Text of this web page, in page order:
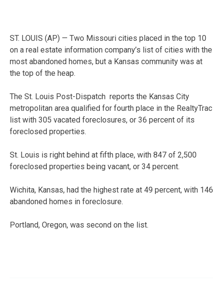
ST. LOUIS (AP) — Two Missouri cities placed in the top 10
on a real estate information company’s list of cities with the
most abandoned homes, but a Kansas community was at
the top of the heap.
The St. Louis Post-Dispatch reports the Kansas City
metropolitan area qualified for fourth place in the RealtyTrac
list with 305 vacated foreclosures, or 36 percent of its
foreclosed properties.
St. Louis is right behind at fifth place, with 847 of 2,500
foreclosed properties being vacant, or 34 percent.
Wichita, Kansas, had the highest rate at 49 percent, with 146
abandoned homes in foreclosure.
Portland, Oregon, was second on the list.